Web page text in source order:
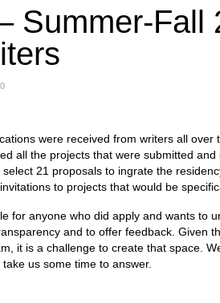
Summer-Fall
0
were received from writers all
all the projects that were submitted
21 proposals to ingrate the
to projects that would be
for anyone who did apply and wants to
and to offer feedback. Given
it is a challenge to create that space.
us some time to answer.